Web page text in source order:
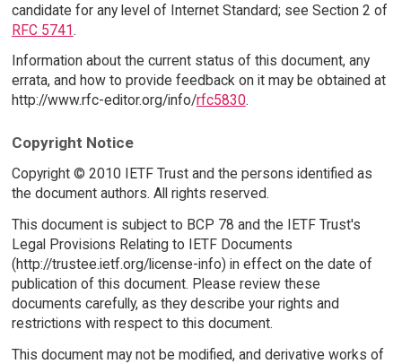
candidate for any level of Internet Standard; see Section 2 of
RFC 5741.
Information about the current status of this document, any
errata, and how to provide feedback on it may be obtained at
http://www.rfc-editor.org/info/rfc5830.
Copyright Notice
Copyright © 2010 IETF Trust and the persons identified as
the document authors. All rights reserved.
This document is subject to BCP 78 and the IETF Trust's
Legal Provisions Relating to IETF Documents
(http://trustee.ietf.org/license-info) in effect on the date of
publication of this document. Please review these
documents carefully, as they describe your rights and
restrictions with respect to this document.
This document may not be modified, and derivative works of